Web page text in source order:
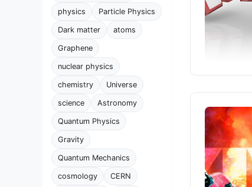
physics Particle Physics
Dark matter atoms
Graphene
nuclear physics
chemistry Universe
science Astronomy
Quantum Physics
Gravity
Quantum Mechanics
cosmology CERN